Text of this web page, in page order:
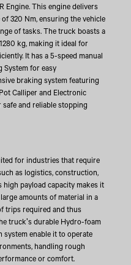
Engine. This engine delivers
320 Nm, ensuring the vehicle
of tasks. The truck boasts a
kg, making it ideal for
It has a 5-speed manual
System for easy
braking system featuring
Calliper and Electronic
and reliable stopping
for industries that require
as logistics, construction,
payload capacity makes it
amounts of material in a
trips required and thus
truck's durable Hydro-foam
system enable it to operate
handling rough
or comfort.